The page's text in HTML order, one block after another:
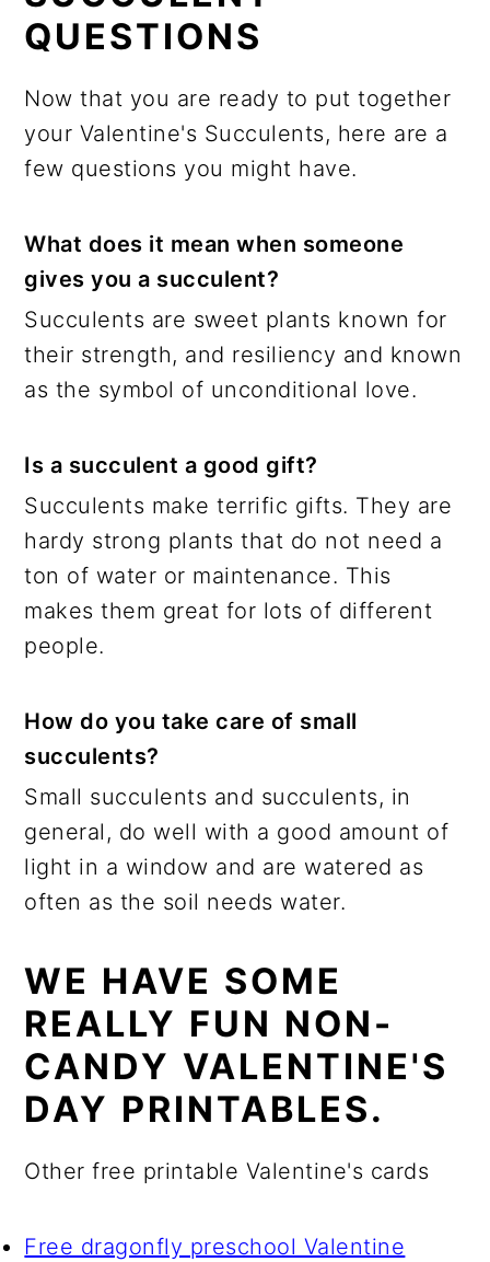
QUESTIONS
Now that you are ready to put together
your Valentine's Succulents, here are a
few questions you might have.
What does it mean when someone
gives you a succulent?
Succulents are sweet plants known for
their strength, and resiliency and known
as the symbol of unconditional love.
Is a succulent a good gift?
Succulents make terrific gifts. They are
hardy strong plants that do not need a
ton of water or maintenance. This
makes them great for lots of different
people.
How do you take care of small
succulents?
Small succulents and succulents, in
general, do well with a good amount of
light in a window and are watered as
often as the soil needs water.
WE HAVE SOME
REALLY FUN NON-
CANDY VALENTINE'S
DAY PRINTABLES.
Other free printable Valentine's cards
Free dragonfly preschool Valentine